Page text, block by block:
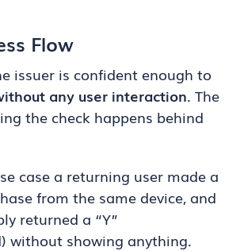
Flow
issuer is confident enough to
any user interaction. The
the check happens behind
case a returning user made a
from the same device, and
returned a “Y”
without showing anything.